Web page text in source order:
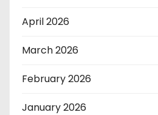
April 2026
March 2026
February 2026
January 2026